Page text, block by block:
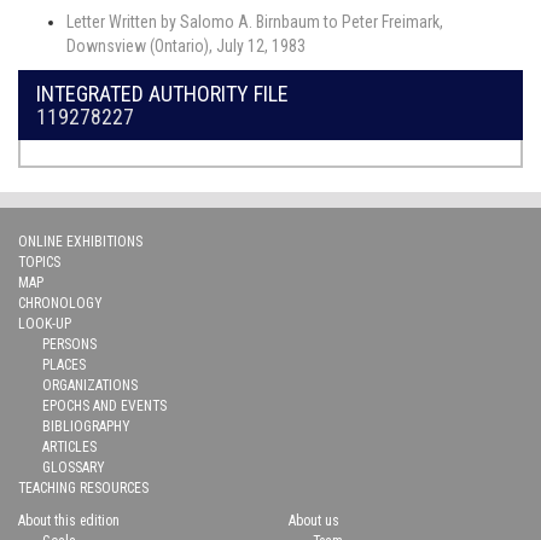
Letter Written by Salomo A. Birnbaum to Peter Freimark,
Downsview (Ontario), July 12, 1983
INTEGRATED AUTHORITY FILE
119278227
ONLINE EXHIBITIONS
TOPICS
MAP
CHRONOLOGY
LOOK-UP
PERSONS
PLACES
ORGANIZATIONS
EPOCHS AND EVENTS
BIBLIOGRAPHY
ARTICLES
GLOSSARY
TEACHING RESOURCES
About this edition
About us